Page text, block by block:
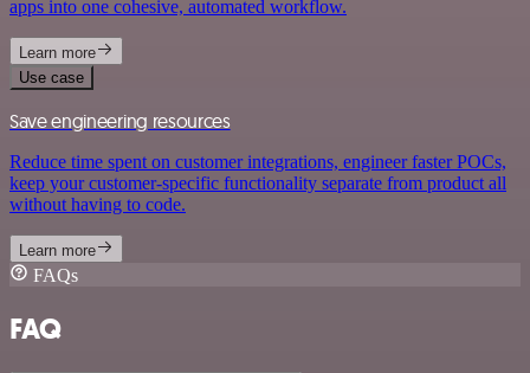
apps into one cohesive, automated workflow.
Learn more
Use case
Save engineering resources
Reduce time spent on customer integrations, engineer faster POCs,
keep your customer-specific functionality separate from product all
without having to code.
Learn more
FAQs
FAQ